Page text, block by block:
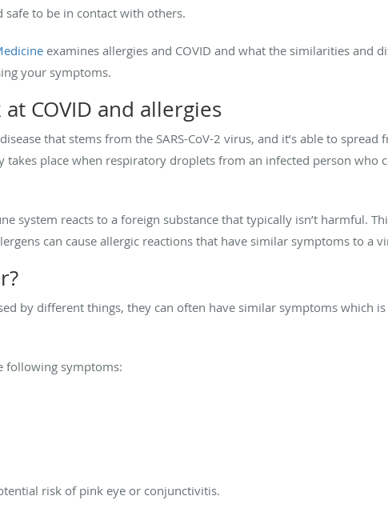
safe to be in contact with others.
examines allergies and COVID and what the similarities and
your symptoms.
COVID and allergies
that stems from the SARS-CoV-2 virus, and it’s able to
takes place when respiratory droplets from an infected person who
system reacts to a foreign substance that typically isn’t harmful.
can cause allergic reactions that have similar symptoms to a
by different things, they can often have similar symptoms which
following symptoms:
risk of pink eye or conjunctivitis.